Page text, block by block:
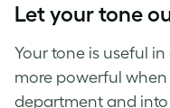
Let your tone
Your tone is useful
more powerful
department and into